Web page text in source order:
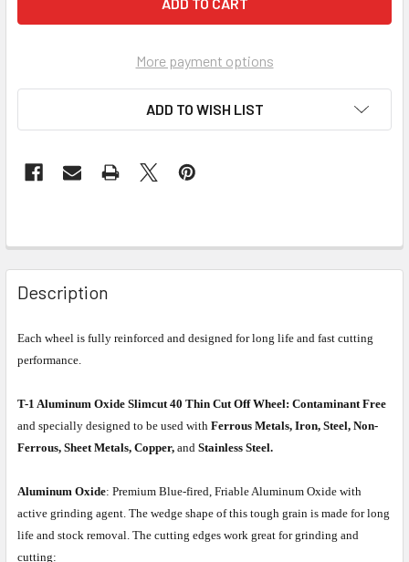
More payment options
ADD TO WISH LIST
Description
Each wheel is fully reinforced and designed for long life and fast cutting
performance.
T-1 Aluminum Oxide Slimcut 40 Thin Cut Off Wheel: Contaminant Free
and specially designed to be used with Ferrous Metals, Iron, Steel, Non-
Ferrous, Sheet Metals, Copper, and Stainless Steel.
Aluminum Oxide: Premium Blue-fired, Friable Aluminum Oxide with
active grinding agent. The wedge shape of this tough grain is made for long
life and stock removal. The cutting edges work great for grinding and
cutting: